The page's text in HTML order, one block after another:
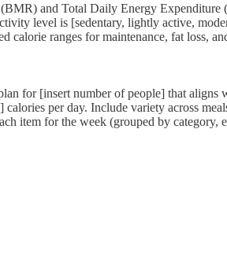
and Total Daily Energy
level is [sedentary, lightly active,
calorie ranges for maintenance, fat loss,
for [insert number of people] that
per day. Include variety across
item for the week (grouped by